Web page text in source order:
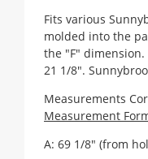
Fits various
molded into the
the "F"
21 1/8".
Measurements
Measurement
A: 69 1/8" (from